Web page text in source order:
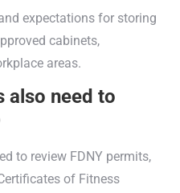
expectations for storing
cabinets,
areas.
also need to
to review FDNY permits,
of Fitness